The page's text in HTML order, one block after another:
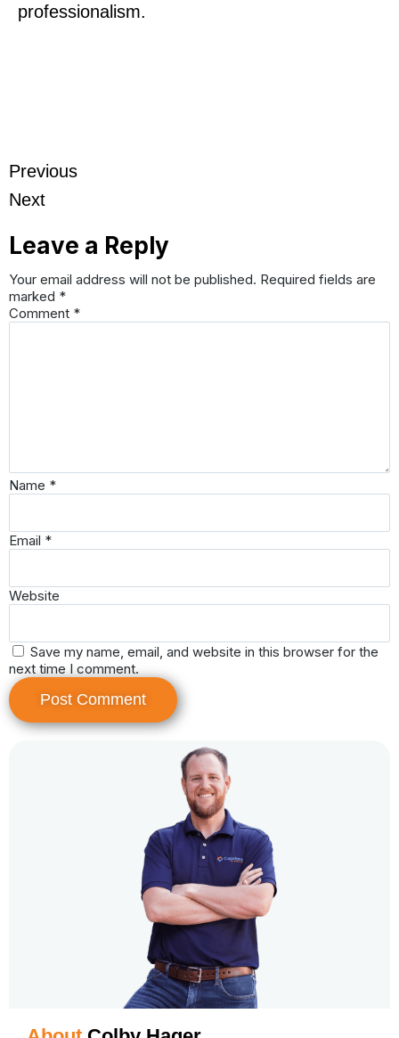
professionalism.
Previous
Next
Leave a Reply
Your email address will not be published. Required fields are
marked *
Comment *
Name *
Email *
Website
Save my name, email, and website in this browser for the
next time I comment.